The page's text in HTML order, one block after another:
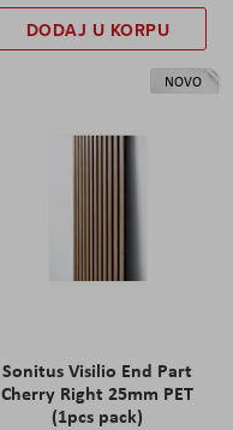
DODAJ U KORPU
NOVO
Sonitus Visilio End Part
Cherry Right 25mm PET
(1pcs pack)